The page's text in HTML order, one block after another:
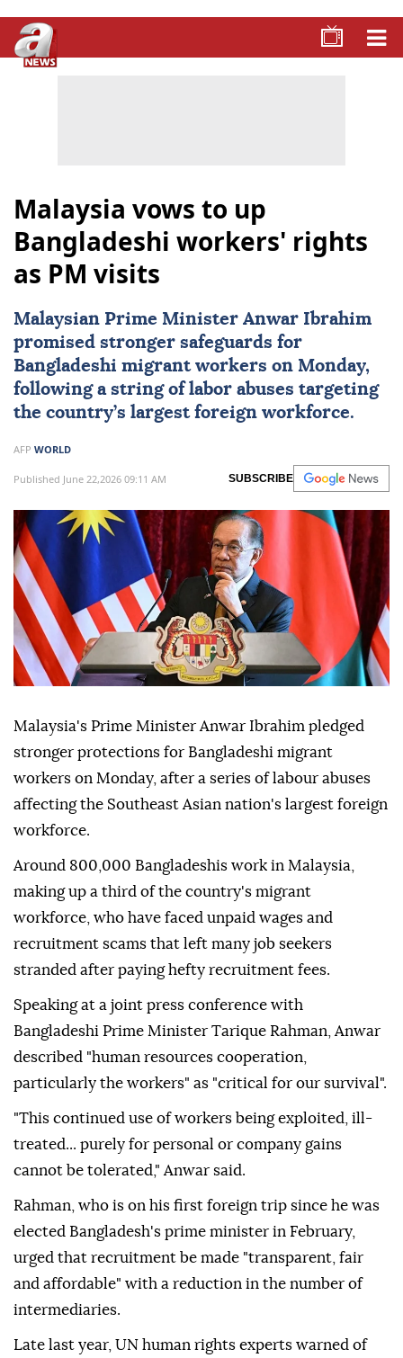
Malaysia vows to up
Bangladeshi workers' rights
as PM visits
Malaysian Prime Minister Anwar Ibrahim
promised stronger safeguards for
Bangladeshi migrant workers on Monday,
following a string of labor abuses targeting
the country’s largest foreign workforce.
AFP WORLD
Published June 22,2026 09:11 AM SUBSCRIBE
Malaysia's Prime Minister Anwar Ibrahim pledged
stronger protections for Bangladeshi migrant
workers on Monday, after a series of labour abuses
affecting the Southeast Asian nation's largest foreign
workforce.
Around 800,000 Bangladeshis work in Malaysia,
making up a third of the country's migrant
workforce, who have faced unpaid wages and
recruitment scams that left many job seekers
stranded after paying hefty recruitment fees.
Speaking at a joint press conference with
Bangladeshi Prime Minister Tarique Rahman, Anwar
described "human resources cooperation,
particularly the workers" as "critical for our survival".
"This continued use of workers being exploited, ill-
treated... purely for personal or company gains
cannot be tolerated," Anwar said.
Rahman, who is on his first foreign trip since he was
elected Bangladesh's prime minister in February,
urged that recruitment be made "transparent, fair
and affordable" with a reduction in the number of
intermediaries.
Late last year, UN human rights experts warned of